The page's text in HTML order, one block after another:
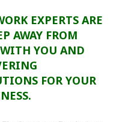
EXPERTS ARE
AWAY FROM
YOU AND
FOR YOUR